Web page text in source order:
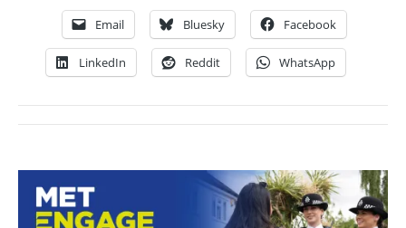
Email Bluesky Facebook
LinkedIn Reddit WhatsApp